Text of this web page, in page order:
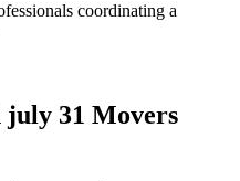
coordinating a
31 Movers